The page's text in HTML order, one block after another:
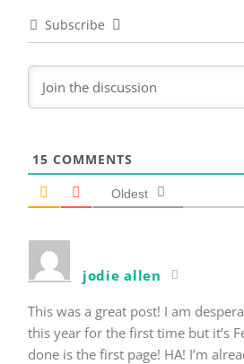
Subscribe
15 COMMENTS
Oldest
jodie allen
This was a great post! I am
this year for the first time but it’s
done is the first page! HA! I’m